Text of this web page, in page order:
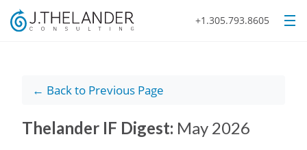
+1.305.793.8605
← Back to Previous Page
Thelander IF Digest: May 2026